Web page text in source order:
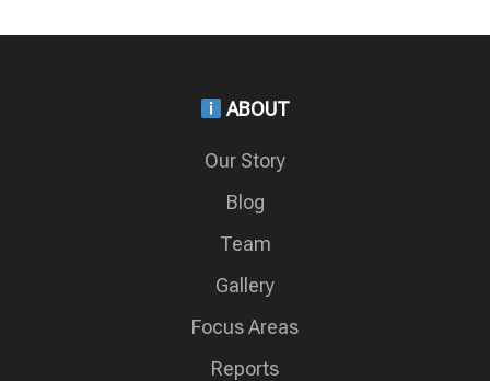
ABOUT
Our Story
Blog
Team
Gallery
Focus Areas
Reports